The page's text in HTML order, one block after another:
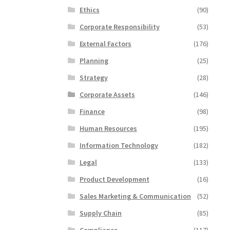
Ethics
(90)
Corporate Responsibility
(53)
External Factors
(176)
Planning
(25)
Strategy
(28)
Corporate Assets
(146)
Finance
(98)
Human Resources
(195)
Information Technology
(182)
Legal
(133)
Product Development
(16)
Sales Marketing & Communication
(52)
Supply Chain
(85)